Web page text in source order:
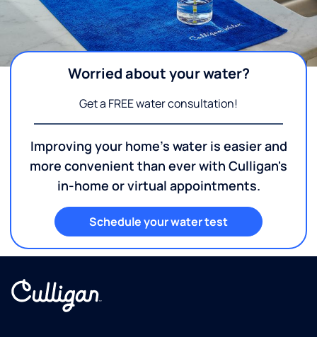
Worried about your water?
Get a FREE water consultation!
Improving your home's water is easier and
more convenient than ever with Culligan's
in-home or virtual appointments.
Schedule your water test